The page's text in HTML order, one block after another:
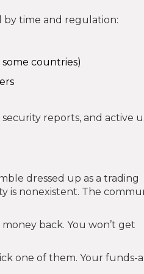
by time and regulation:
countries)
reports, and active
dressed up as a trading
is nonexistent. The
back. You won’t get
one of them. Your funds-